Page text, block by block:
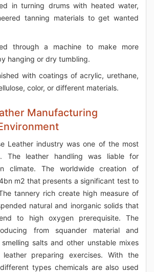
in turning drums with heated water,
tanning materials to get wanted
through a machine to make more
hanging or dry tumbling.
with coatings of acrylic, urethane,
color, or different materials.
Manufacturing
Leather industry was one of the most
The leather handling was liable for
climate. The worldwide creation of
m2 that presents a significant test to
tannery rich create high measure of
natural and inorganic solids that
to high oxygen prerequisite. The
from squander material and
salts and other unstable mixes
preparing exercises. With the
types chemicals are also used